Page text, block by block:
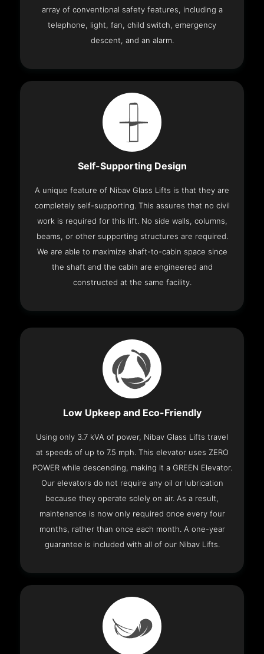
array of conventional safety features, including a
telephone, light, fan, child switch, emergency
descent, and an alarm.
Self-Supporting Design
A unique feature of Nibav Glass Lifts is that they are
completely self-supporting. This assures that no civil
work is required for this lift. No side walls, columns,
beams, or other supporting structures are required.
We are able to maximize shaft-to-cabin space since
the shaft and the cabin are engineered and
constructed at the same facility.
Low Upkeep and Eco-Friendly
Using only 3.7 kVA of power, Nibav Glass Lifts travel
at speeds of up to 7.5 mph. This elevator uses ZERO
POWER while descending, making it a GREEN Elevator.
Our elevators do not require any oil or lubrication
because they operate solely on air. As a result,
maintenance is now only required once every four
months, rather than once each month. A one-year
guarantee is included with all of our Nibav Lifts.